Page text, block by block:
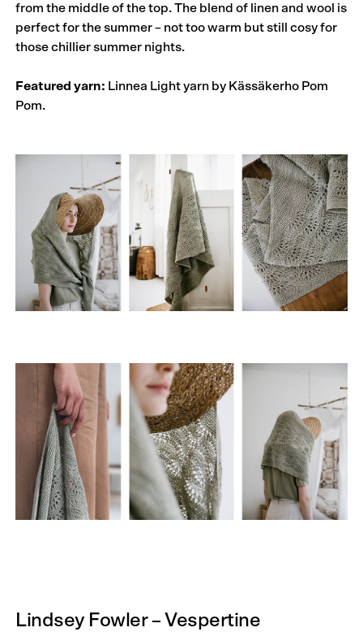
from the middle of the top. The blend of linen and wool is
perfect for the summer – not too warm but still cosy for
those chillier summer nights.
Featured yarn: Linnea Light yarn by Kässäkerho Pom
Pom.
Lindsey Fowler – Vespertine